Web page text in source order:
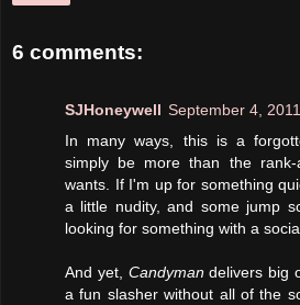
6 comments:
SJHoneywell September 4,
In many ways, this is a
simply be more than the rank-
wants. If I'm up for something
a little nudity, and some jump
looking for something with a
And yet, Candyman delivers big
a fun slasher without all of the